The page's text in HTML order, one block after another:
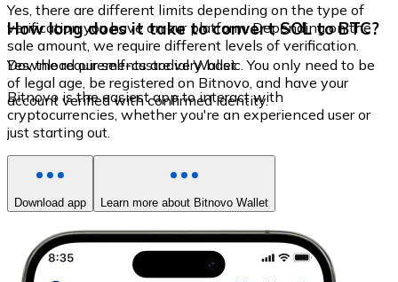
Yes, there are different limits depending on the type of
verification you have on our platform. Depending on the
sale amount, we require different levels of verification.
How long does it take to convert SOL to BTC?
Yes, the requirements are very basic. You only need to be
of legal age, be registered on Bitnovo, and have your
account verified with confirmed identity.
Download our self-custodial Wallet
Bitnovo is the easiest app to interact with
cryptocurrencies, whether you're an experienced user or
just starting out.
Download app Learn more about Bitnovo Wallet